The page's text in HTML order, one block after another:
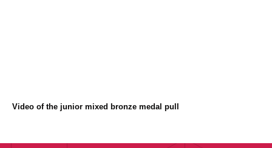
Video of the junior mixed bronze medal pull